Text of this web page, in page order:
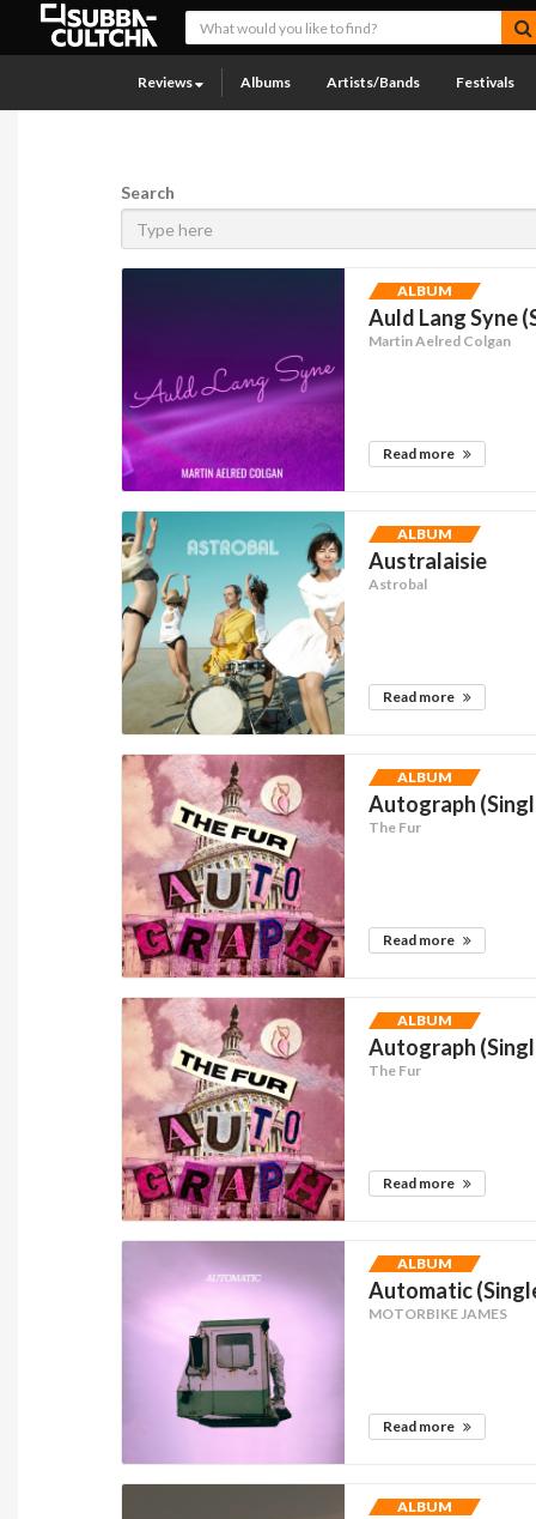
Reviews Albums Artists/Bands Festivals
Search
ALBUM
Auld Lang Syne
Martin Aelred Colgan
Read more
ALBUM
Australaisie
Astrobal
Read more
ALBUM
Autograph
The Fur
Read more
ALBUM
Autograph
The Fur
Read more
ALBUM
Automatic
MOTORBIKE JAMES
Read more
ALBUM